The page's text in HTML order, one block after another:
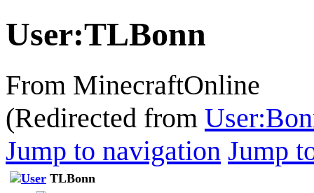
User:TLBonn
From MinecraftOnline
(Redirected from
Jump to navigation Jump
TLBonn